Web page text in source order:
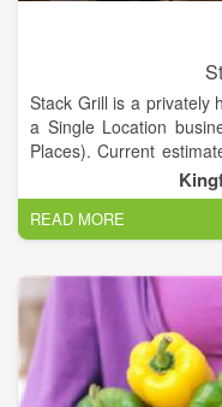
Stack Grill is a privately
a Single Location
Places). Current
revenue of 141051 and
READ MORE